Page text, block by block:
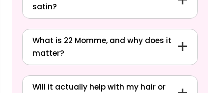
satin?
What is 22 Momme, and why does it
matter?
Will it actually help with my hair or